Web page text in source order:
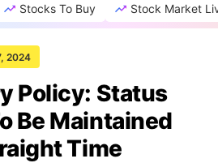
Stocks To Buy Stock Market
2024
Policy: Status
Be Maintained
Time